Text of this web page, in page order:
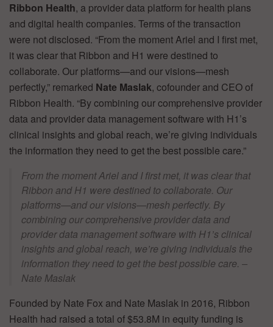
Ribbon Health, a provider data platform for health plans
and digital health companies. Terms of the transaction
were not disclosed. “From the moment Ariel and I first met,
it was clear that Ribbon and H1 were destined to
collaborate. Our platforms—and our visions—mesh
perfectly,” remarked Nate Maslak, cofounder and CEO of
Ribbon Health. “By combining our comprehensive provider
data and provider data management software with H1’s
clinical insights and global reach, we’re giving individuals
the information they need to get the best possible care.”
From the moment Ariel and I first met, it was clear that
Ribbon and H1 were destined to collaborate. Our
platforms—and our visions—mesh perfectly. By
combining our comprehensive provider data and
provider data management software with H1’s clinical
insights and global reach, we’re giving individuals the
information they need to get the best possible care. –
Nate Maslak
Founded by Nate Fox and Nate Maslak in 2016, Ribbon
Health had raised a total of $53.8M in equity funding is